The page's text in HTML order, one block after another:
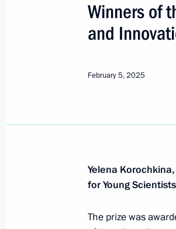
Meeting
Winners of
and
February 5, 2025
Yelena
for Young Scientists
The prize was